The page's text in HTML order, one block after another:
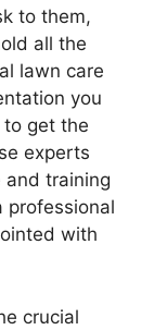
to them,
all the
lawn care
you
to get the
experts
and training
professional
with
crucial